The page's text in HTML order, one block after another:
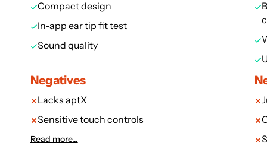
Compact design
In-app ear tip fit test
Sound quality
Negatives
Lacks aptX
Sensitive touch controls
Read more...